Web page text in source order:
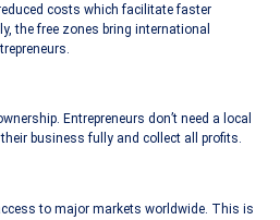
costs which facilitate faster
the free zones bring international
Entrepreneurs don’t need a local
business fully and collect all profits.
to major markets worldwide. This is